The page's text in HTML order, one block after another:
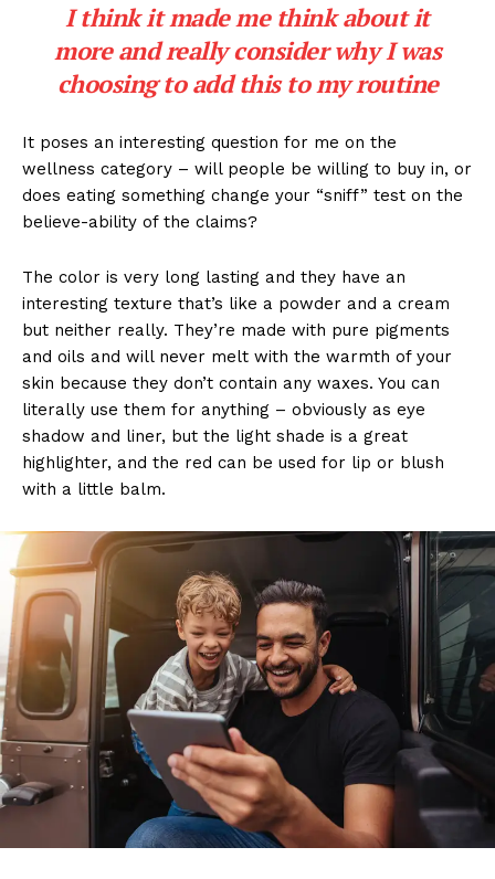
I think it made me think about it
more and really consider why I was
choosing to add this to my routine
It poses an interesting question for me on the
wellness category – will people be willing to buy in, or
does eating something change your “sniff” test on the
believe-ability of the claims?
The color is very long lasting and they have an
interesting texture that’s like a powder and a cream
but neither really. They’re made with pure pigments
and oils and will never melt with the warmth of your
skin because they don’t contain any waxes. You can
literally use them for anything – obviously as eye
shadow and liner, but the light shade is a great
highlighter, and the red can be used for lip or blush
with a little balm.